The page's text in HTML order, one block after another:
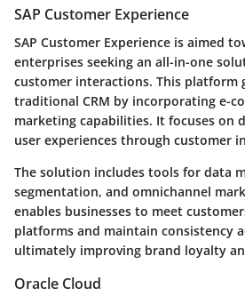
SAP Customer Experience
SAP Customer Experience is aimed
enterprises seeking an all-in-one
customer interactions. This platform
traditional CRM by incorporating e-
marketing capabilities. It focuses on
user experiences through customer
The solution includes tools for data
segmentation, and omnichannel
enables businesses to meet
platforms and maintain consistency
ultimately improving brand loyalty
Oracle Cloud